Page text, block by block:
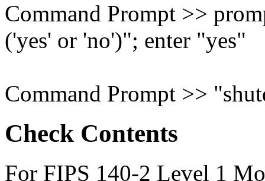
Command Prompt >>
('yes' or 'no')"; enter "yes"
Command Prompt >>
Check Contents
For FIPS 140-2 Level 1